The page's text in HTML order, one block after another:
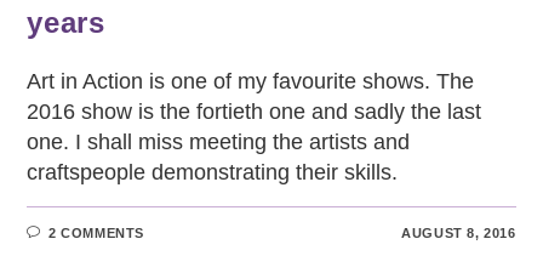
years
Art in Action is one of my favourite shows. The
2016 show is the fortieth one and sadly the last
one. I shall miss meeting the artists and
craftspeople demonstrating their skills.
2 COMMENTS AUGUST 8, 2016